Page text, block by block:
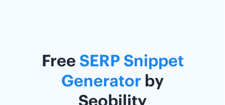
Free SERP Snippet
Generator by
Seobility